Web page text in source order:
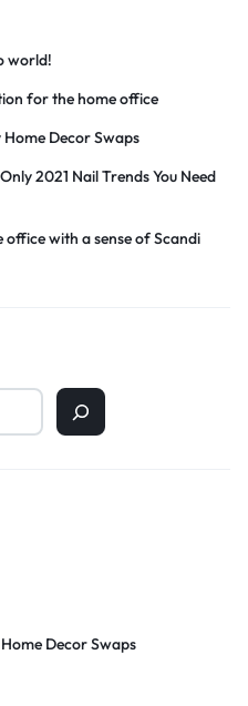
world!
for the home office
Home Decor Swaps
2021 Nail Trends You Need
office with a sense of Scandi
Decor Swaps